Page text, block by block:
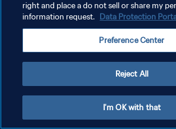
TERMINI DI SERVIZIO
GESTISCI LE TUE PREFERENZE PER I COOKIES
right and place a do not sell or share my
information request. Data Protection
Preference Center
Reject All
I'm OK with that